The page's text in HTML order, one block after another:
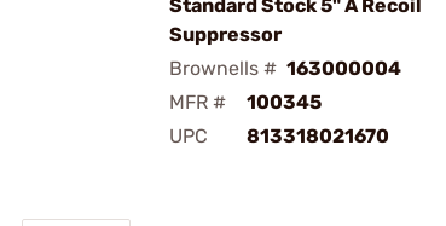
Standard Stock 5" A Recoil
Suppressor
Brownells # 163000004
MFR #
100345
UPC
813318021670